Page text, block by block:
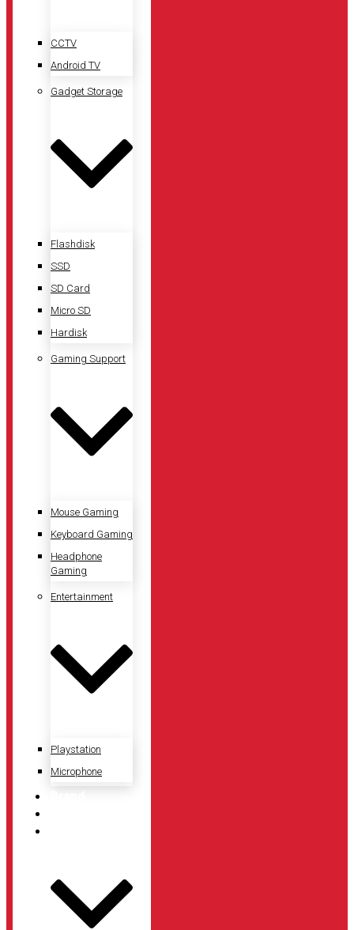
CCTV
Android TV
Gadget Storage
Flashdisk
SSD
SD Card
Micro SD
Hardisk
Gaming Support
Mouse Gaming
Keyboard Gaming
Headphone
Gaming
Entertainment
Playstation
Microphone